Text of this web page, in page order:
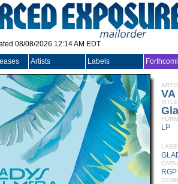
08/08/2026 12:14 AM EDT
Artists Labels
VA
TITLE
LP